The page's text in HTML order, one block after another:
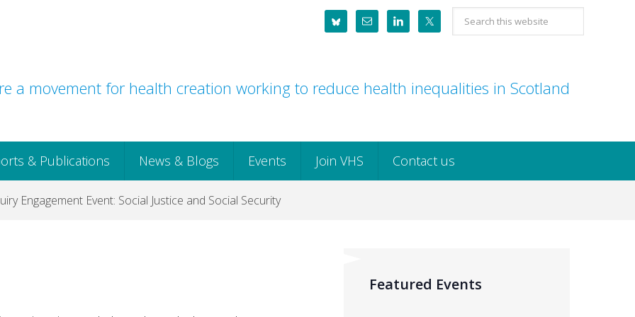
Search
this
a movement for health creation working to reduce health inequalities in Scotland
& Publications News & Blogs Events Join VHS Contact us
Engagement Event: Social Justice and Social Security
Featured Events